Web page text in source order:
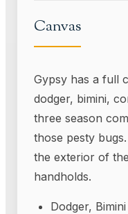
Canvas
Gypsy has a full
dodger, bimini,
three season
those pesty
the exterior of
handholds.
Dodger,